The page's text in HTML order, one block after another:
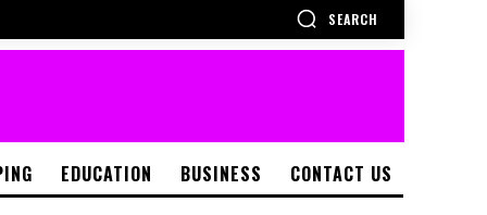
SEARCH
EDUCATION BUSINESS CONTACT US